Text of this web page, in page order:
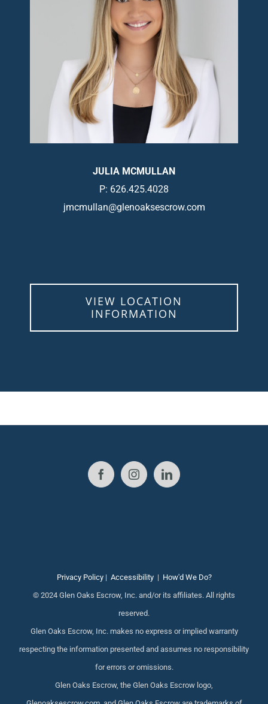
JULIA MCMULLAN
P: 626.425.4028
jmcmullan@glenoaksescrow.com
VIEW LOCATION
INFORMATION
Privacy Policy| Accessibility| How'd We Do?
© 2024 Glen Oaks Escrow, Inc. and/or its affiliates. All rights
reserved.
Glen Oaks Escrow, Inc. makes no express or implied warranty
respecting the information presented and assumes no responsibility
for errors or omissions.
Glen Oaks Escrow, the Glen Oaks Escrow logo,